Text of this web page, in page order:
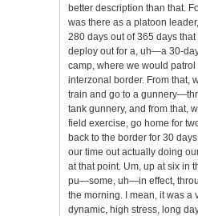
better description than that.
was there as a platoon
280 days out of 365 days that
deploy out for a, uh—a 30-
camp, where we would patrol
interzonal border. From that,
train and go to a
tank gunnery, and from that,
field exercise, go home for
back to the border for 30
our time out actually doing
at that point. Um, up at six in
pu—some, uh—in effect,
the morning. I mean, it was a
dynamic, high stress, long